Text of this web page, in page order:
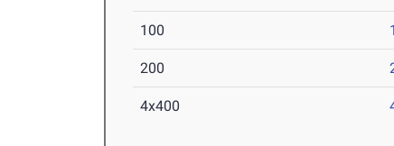
100
200
4x400